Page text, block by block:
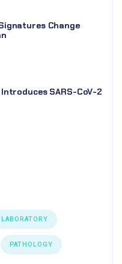
Change
SARS-CoV-2
LABORATORY
PATHOLOGY